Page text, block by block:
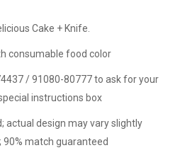
Cake + Knife.
consumable food color
/ 91080-80777 to ask for your
instructions box
actual design may vary slightly
90% match guaranteed